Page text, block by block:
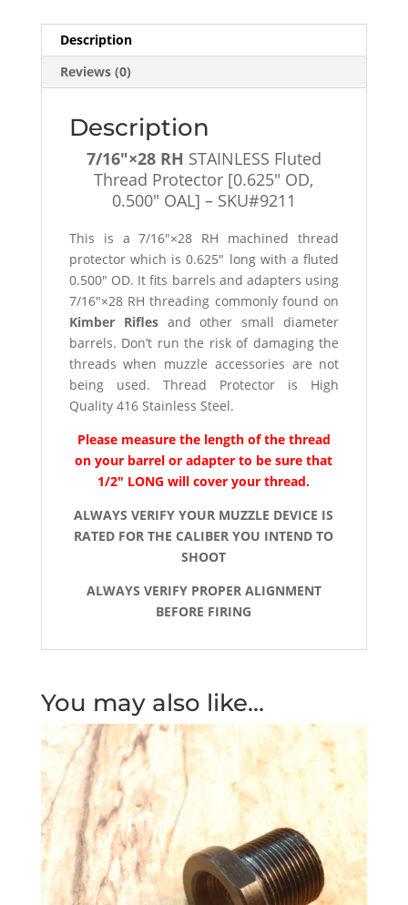
Description
Reviews (0)
Description
7/16″×28 RH STAINLESS Fluted
Thread Protector [0.625″ OD,
0.500″ OAL] – SKU#9211
This is a 7/16″×28 RH machined thread
protector which is 0.625″ long with a fluted
0.500″ OD. It fits barrels and adapters using
7/16″×28 RH threading commonly found on
Kimber Rifles and other small diameter
barrels. Don’t run the risk of damaging the
threads when muzzle accessories are not
being used. Thread Protector is High
Quality 416 Stainless Steel.
Please measure the length of the thread
on your barrel or adapter to be sure that
1/2″ LONG will cover your thread.
ALWAYS VERIFY YOUR MUZZLE DEVICE IS
RATED FOR THE CALIBER YOU INTEND TO
SHOOT
ALWAYS VERIFY PROPER ALIGNMENT
BEFORE FIRING
You may also like…